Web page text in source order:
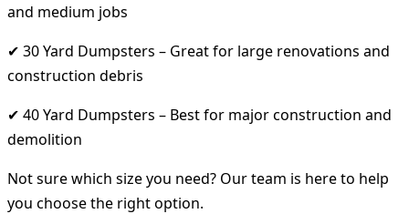
and medium jobs
✔ 30 Yard Dumpsters – Great for large renovations and
construction debris
✔ 40 Yard Dumpsters – Best for major construction and
demolition
Not sure which size you need? Our team is here to help
you choose the right option.